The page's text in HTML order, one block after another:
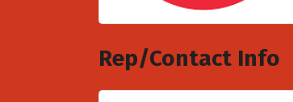
Rep/Contact Info